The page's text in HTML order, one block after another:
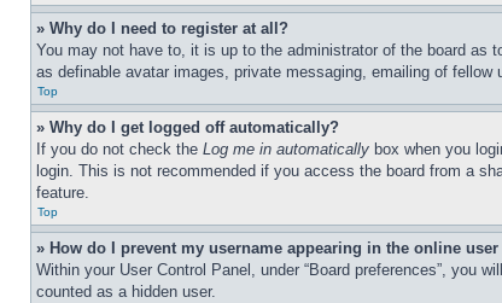
» Why do I need to register at all?
You may not have to, it is up to the administrator of the board as
as definable avatar images, private messaging, emailing of
Top
» Why do I get logged off automatically?
If you do not check the Log me in automatically box when you
login. This is not recommended if you access the board from a
feature.
Top
» How do I prevent my username appearing in the online
Within your User Control Panel, under “Board preferences”, you
counted as a hidden user.